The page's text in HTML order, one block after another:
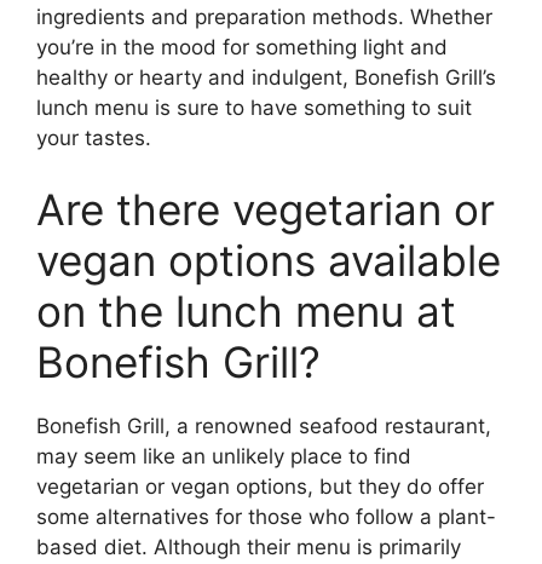
ingredients and preparation methods. Whether
you’re in the mood for something light and
healthy or hearty and indulgent, Bonefish Grill’s
lunch menu is sure to have something to suit
your tastes.
Are there vegetarian or
vegan options available
on the lunch menu at
Bonefish Grill?
Bonefish Grill, a renowned seafood restaurant,
may seem like an unlikely place to find
vegetarian or vegan options, but they do offer
some alternatives for those who follow a plant-
based diet. Although their menu is primarily